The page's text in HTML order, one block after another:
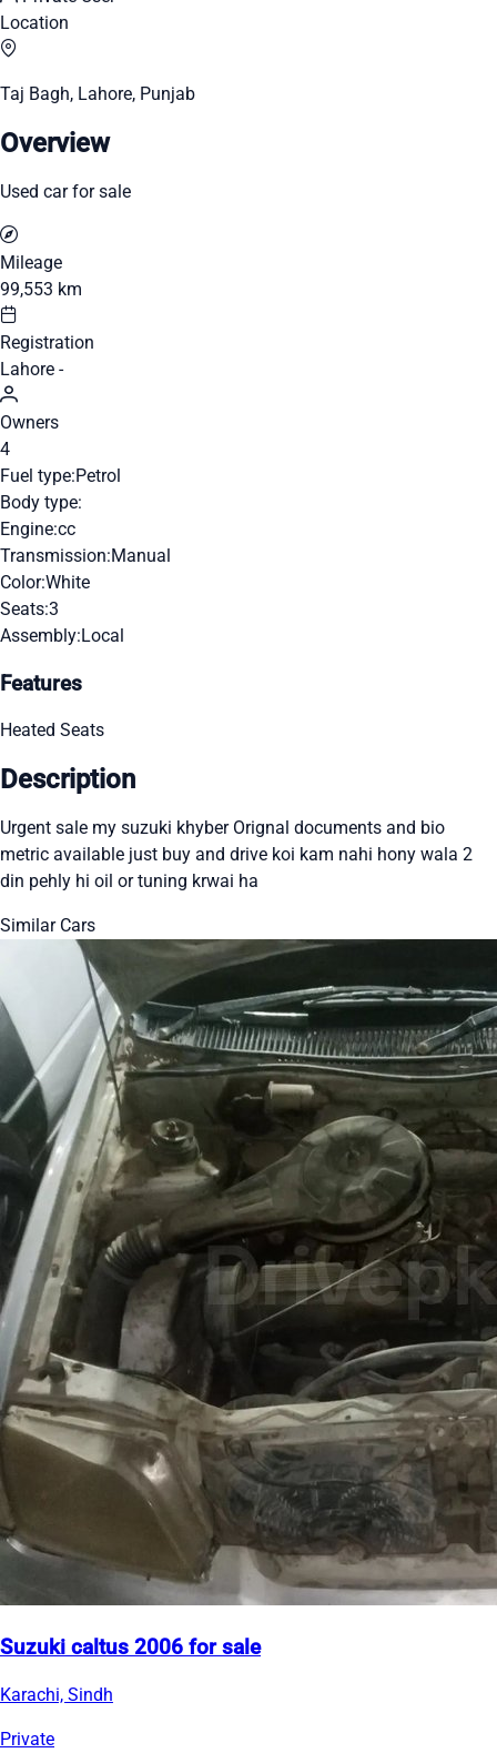
Location
Taj Bagh, Lahore, Punjab
Overview
Used car for sale
Mileage
99,553 km
Registration
Lahore -
Owners
4
Fuel type:Petrol
Body type:
Engine:cc
Transmission:Manual
Color:White
Seats:3
Assembly:Local
Features
Heated Seats
Description
Urgent sale my suzuki khyber Orignal documents and bio
metric available just buy and drive koi kam nahi hony wala 2
din pehly hi oil or tuning krwai ha
Similar Cars
Suzuki caltus 2006 for sale
Karachi, Sindh
Private